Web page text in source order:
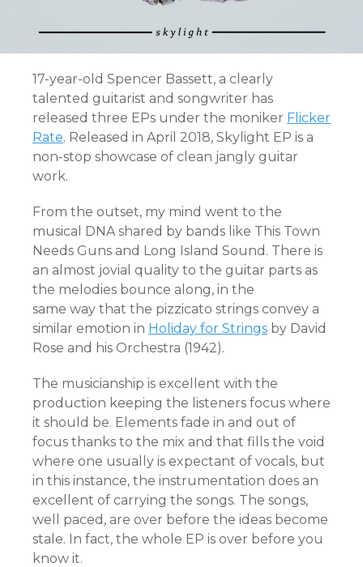
17-year-old Spencer Bassett, a clearly
talented guitarist and songwriter has
released three EPs under the moniker Flicker
Rate. Released in April 2018, Skylight EP is a
non-stop showcase of clean jangly guitar
work.
From the outset, my mind went to the
musical DNA shared by bands like This Town
Needs Guns and Long Island Sound. There is
an almost jovial quality to the guitar parts as
the melodies bounce along, in the
same way that the pizzicato strings convey a
similar emotion in Holiday for Strings by David
Rose and his Orchestra (1942).
The musicianship is excellent with the
production keeping the listeners focus where
it should be. Elements fade in and out of
focus thanks to the mix and that fills the void
where one usually is expectant of vocals, but
in this instance, the instrumentation does an
excellent of carrying the songs. The songs,
well paced, are over before the ideas become
stale. In fact, the whole EP is over before you
know it.